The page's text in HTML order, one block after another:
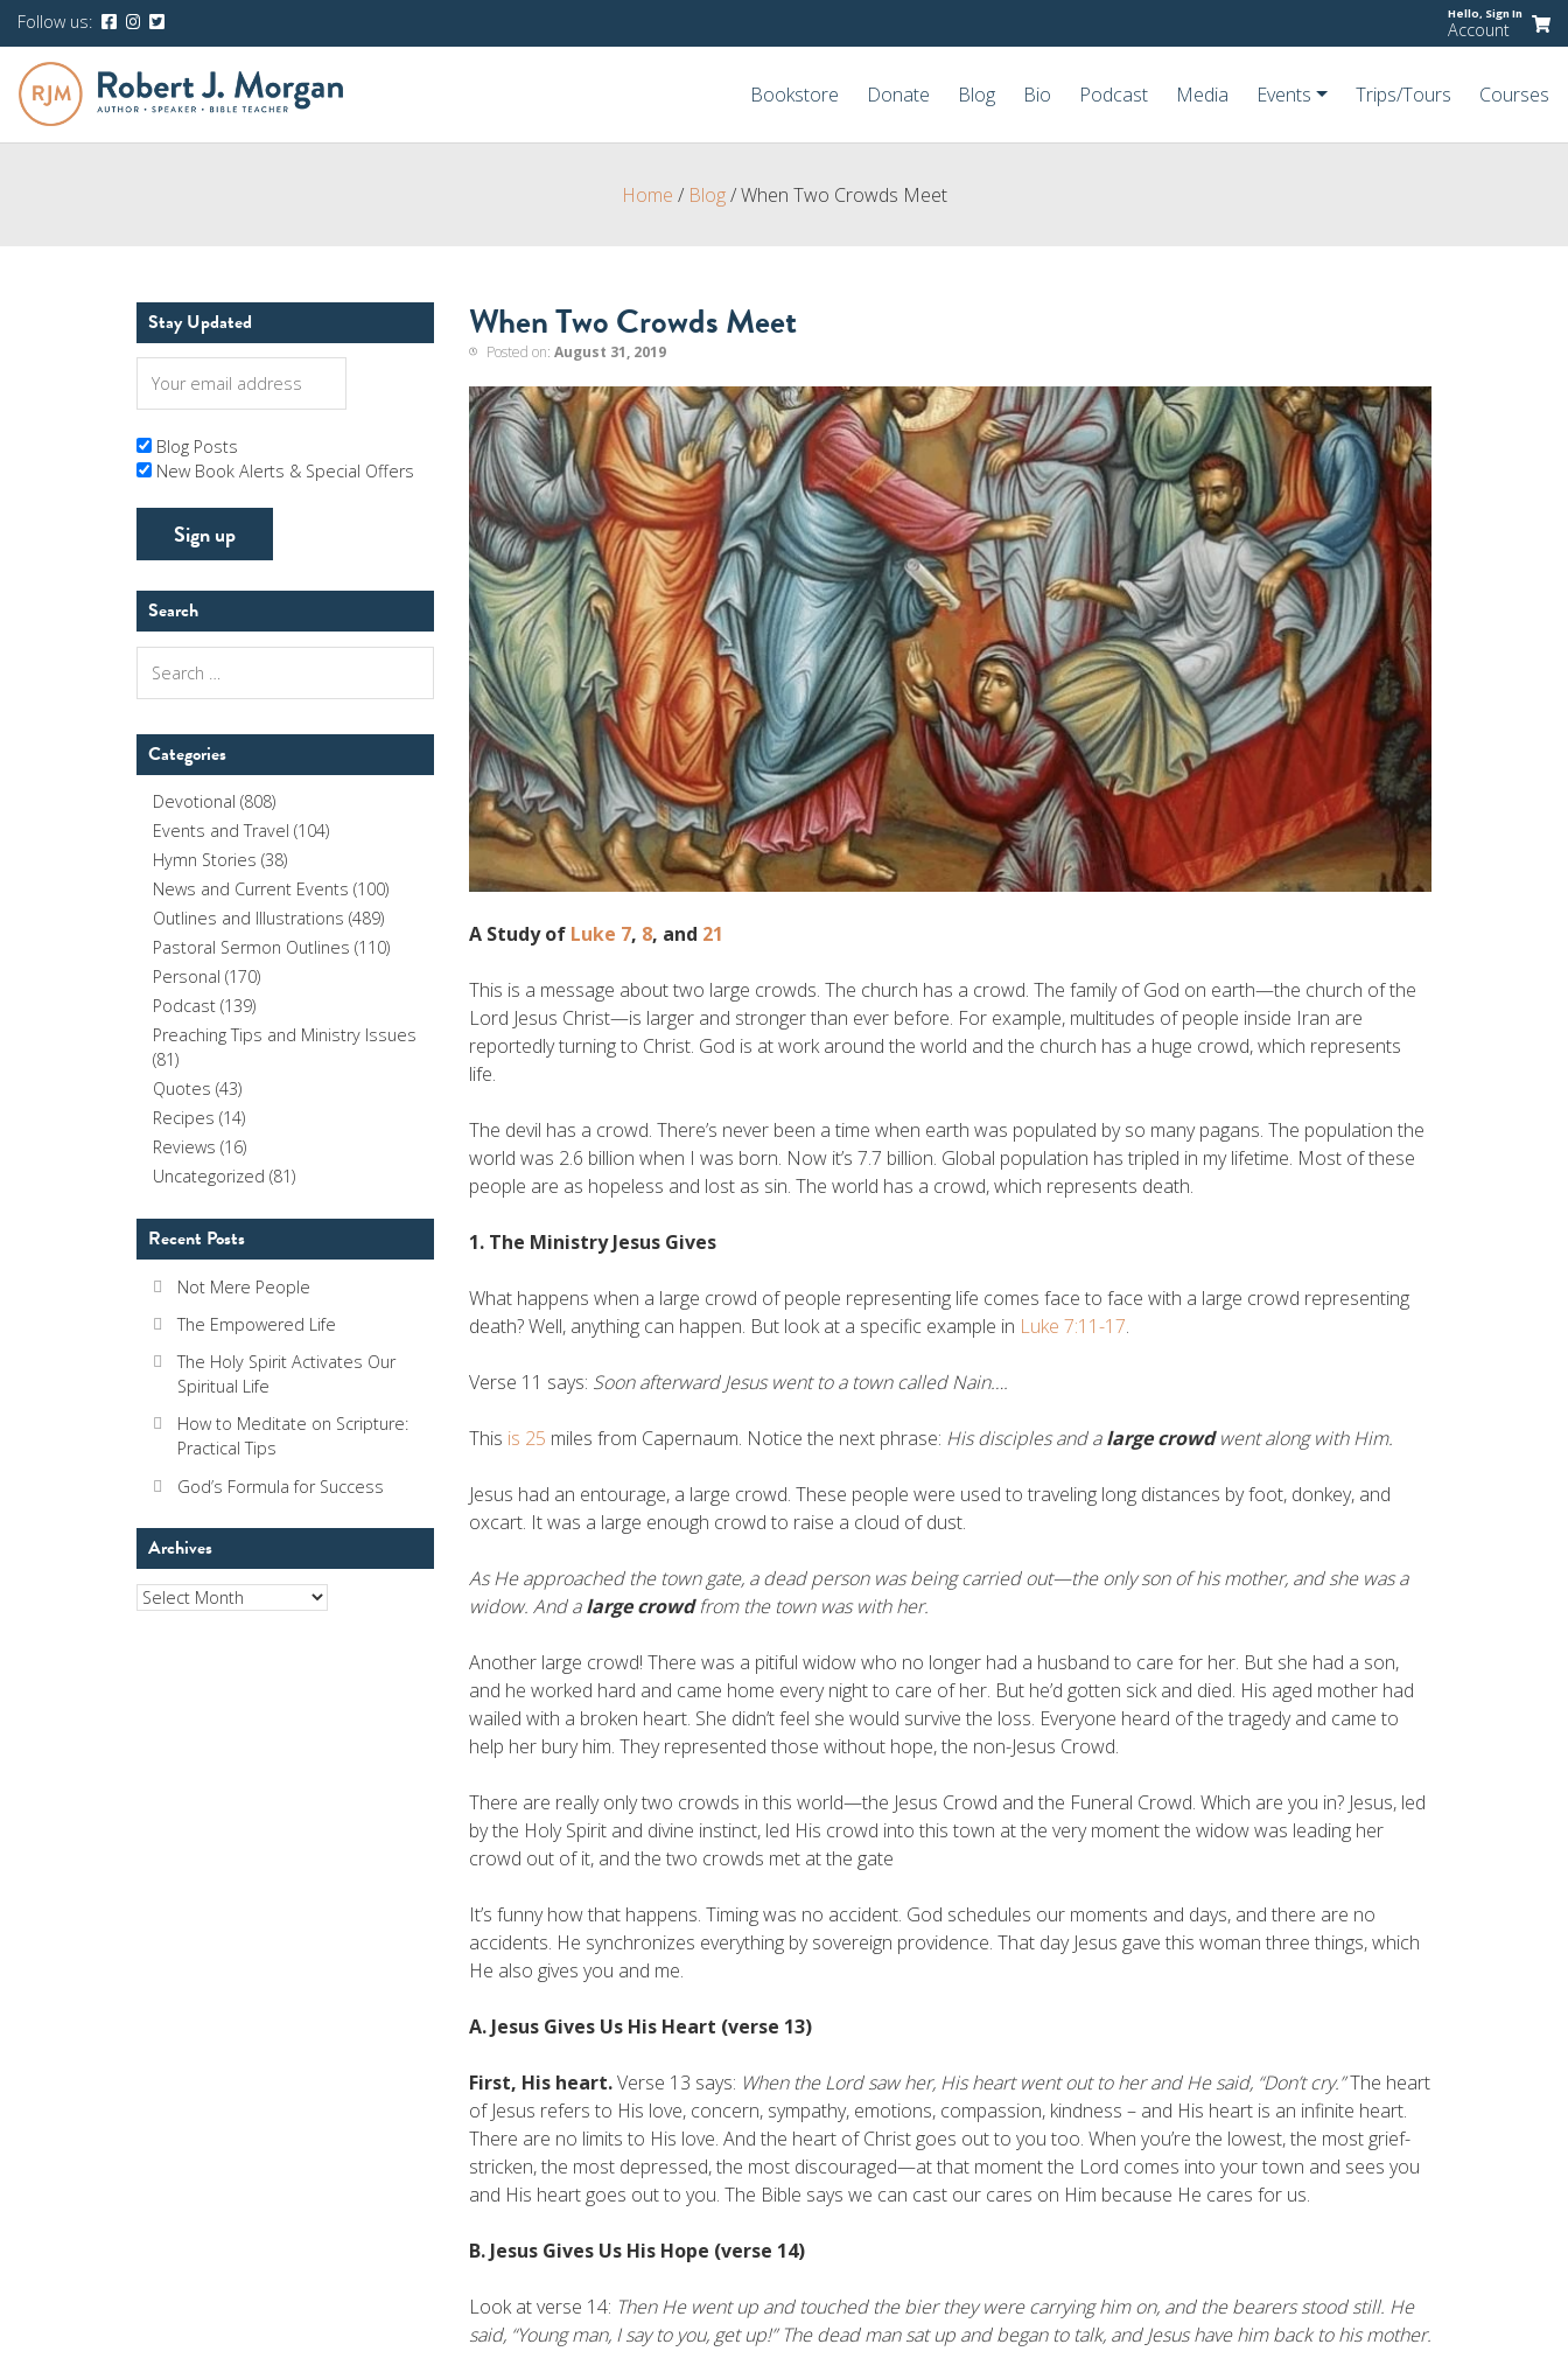
Follow us: Hello, Sign In
Account
Bookstore Donate Blog Bio Podcast Media Events Trips/Tours Courses
Home / Blog/When Two Crowds Meet
When Two Crowds Meet
Posted on: August 31, 2019
A Study of Luke 7, 8, and 21
This is a message about two large crowds. The church has a crowd. The family of God on earth—the church of the
Lord Jesus Christ—is larger and stronger than ever before. For example, multitudes of people inside Iran are
reportedly turning to Christ. God is at work around the world and the church has a huge crowd, which represents
life.
The devil has a crowd. There’s never been a time when earth was populated by so many pagans. The population the
world was 2.6 billion when I was born. Now it’s 7.7 billion. Global population has tripled in my lifetime. Most of these
people are as hopeless and lost as sin. The world has a crowd, which represents death.
1. The Ministry Jesus Gives
What happens when a large crowd of people representing life comes face to face with a large crowd representing
death? Well, anything can happen. But look at a specific example in Luke 7:11-17.
Verse 11 says: Soon afterward Jesus went to a town called Nain….
This is 25 miles from Capernaum. Notice the next phrase: His disciples and alarge crowdwent along with Him.
Jesus had an entourage, a large crowd. These people were used to traveling long distances by foot, donkey, and
oxcart. It was a large enough crowd to raise a cloud of dust.
As He approached the town gate, a dead person was being carried out—the only son of his mother, and she was a
widow. And alarge crowdfrom the town was with her.
Another large crowd! There was a pitiful widow who no longer had a husband to care for her. But she had a son,
and he worked hard and came home every night to care of her. But he’d gotten sick and died. His aged mother had
wailed with a broken heart. She didn’t feel she would survive the loss. Everyone heard of the tragedy and came to
help her bury him. They represented those without hope, the non-Jesus Crowd.
There are really only two crowds in this world—the Jesus Crowd and the Funeral Crowd. Which are you in? Jesus, led
by the Holy Spirit and divine instinct, led His crowd into this town at the very moment the widow was leading her
crowd out of it, and the two crowds met at the gate
It’s funny how that happens. Timing was no accident. God schedules our moments and days, and there are no
accidents. He synchronizes everything by sovereign providence. That day Jesus gave this woman three things, which
He also gives you and me.
A. Jesus Gives Us His Heart (verse 13)
First, His heart.Verse 13 says: When the Lord saw her, His heart went out to her and He said, “Don’t cry.”The heart
of Jesus refers to His love, concern, sympathy, emotions, compassion, kindness – and His heart is an infinite heart.
There are no limits to His love. And the heart of Christ goes out to you too. When you’re the lowest, the most grief-
stricken, the most depressed, the most discouraged—at that moment the Lord comes into your town and sees you
and His heart goes out to you. The Bible says we can cast our cares on Him because He cares for us.
B. Jesus Gives Us His Hope (verse 14)
Look at verse 14: Then He went up and touched the bier they were carrying him on, and the bearers stood still. He
said, “Young man, I say to you, get up!” The dead man sat up and began to talk, and Jesus have him back to his mother.
Stay Updated
Blog Posts
New Book Alerts & Special Offers
Search
for:
Categories
Devotional (808)
Events and Travel (104)
Hymn Stories (38)
News and Current Events (100)
Outlines and Illustrations (489)
Pastoral Sermon Outlines (110)
Personal (170)
Podcast (139)
Preaching Tips and Ministry Issues
(81)
Quotes (43)
Recipes (14)
Reviews (16)
Uncategorized (81)
Recent Posts
Not Mere People
The Empowered Life
The Holy Spirit Activates Our
Spiritual Life
How to Meditate on Scripture:
Practical Tips
God’s Formula for Success
Archives
Archives